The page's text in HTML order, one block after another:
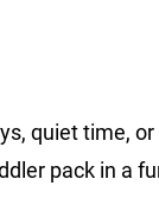
quiet time,
pack in a